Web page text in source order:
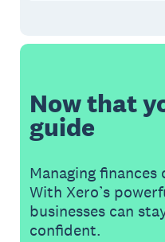
Now that
guide
Managing
With Xero’s
businesses can
confident.